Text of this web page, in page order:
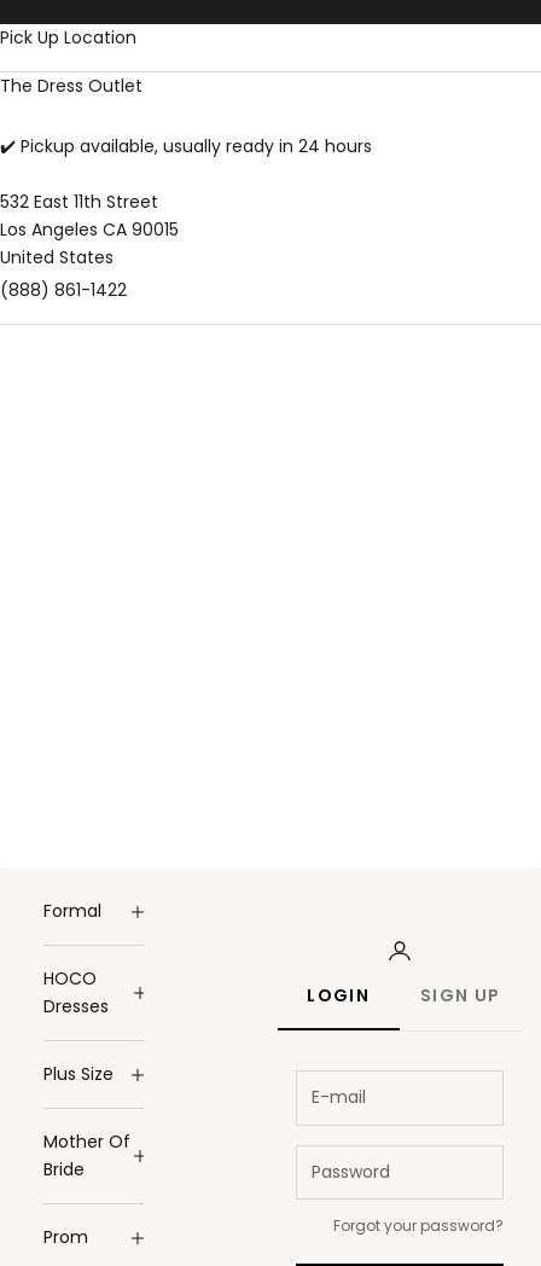
Pick Up Location
The Dress Outlet
✔️ Pickup available, usually ready in 24 hours
532 East 11th Street
Los Angeles CA 90015
United States
(888) 861-1422
LOGIN SIGN UP
Forgot your password?
Formal
HOCO
Dresses
Plus Size
Mother Of
Bride
Prom